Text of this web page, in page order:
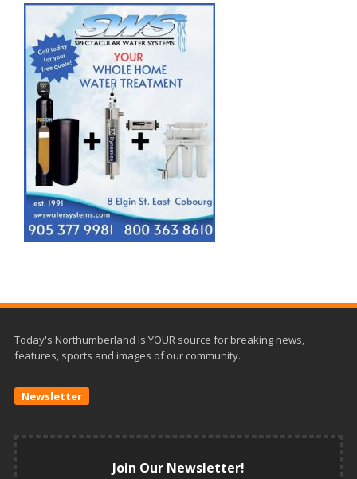
Today's Northumberland is YOUR source for breaking news,
features, sports and images of our community.
Newsletter
Join Our Newsletter!